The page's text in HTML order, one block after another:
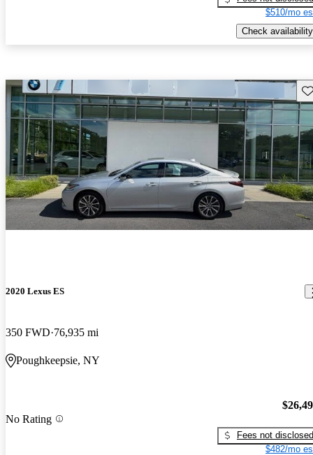
$510/mo
Check availability
2020 Lexus ES
350 FWD 76,935 mi
Poughkeepsie, NY
No Rating
Fees not disclosed
$482/mo